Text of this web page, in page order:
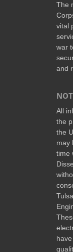
The
vital
war
and
All
the
the
may
time